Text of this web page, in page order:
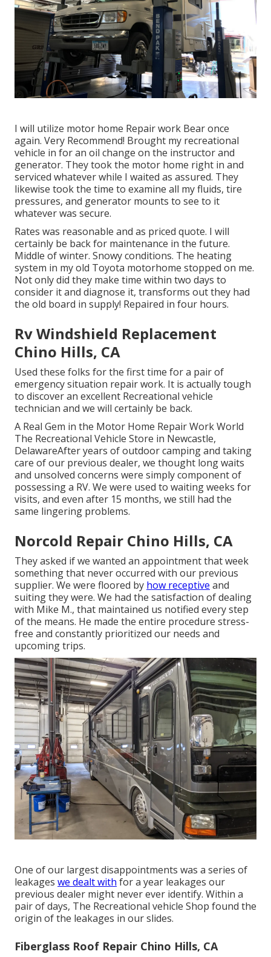
I will utilize motor home Repair work Bear once
again. Very Recommend! Brought my recreational
vehicle in for an oil change on the instructor and
generator. They took the motor home right in and
serviced whatever while I waited as assured. They
likewise took the time to examine all my fluids, tire
pressures, and generator mounts to see to it
whatever was secure.
Rates was reasonable and as priced quote. I will
certainly be back for maintenance in the future.
Middle of winter. Snowy conditions. The heating
system in my old Toyota motorhome stopped on me.
Not only did they make time within two days to
consider it and diagnose it, transforms out they had
the old board in supply! Repaired in four hours.
Rv Windshield Replacement
Chino Hills, CA
Used these folks for the first time for a pair of
emergency situation repair work. It is actually tough
to discover an excellent Recreational vehicle
technician and we will certainly be back.
A Real Gem in the Motor Home Repair Work World
The Recreational Vehicle Store in Newcastle,
DelawareAfter years of outdoor camping and taking
care of our previous dealer, we thought long waits
and unsolved concerns were simply component of
possessing a RV. We were used to waiting weeks for
visits, and even after 15 months, we still had the
same lingering problems.
Norcold Repair Chino Hills, CA
They asked if we wanted an appointment that week
something that never occurred with our previous
supplier. We were floored by how receptive and
suiting they were. We had the satisfaction of dealing
with Mike M., that maintained us notified every step
of the means. He made the entire procedure stress-
free and constantly prioritized our needs and
upcoming trips.
One of our largest disappointments was a series of
leakages we dealt with for a year leakages our
previous dealer might never ever identify. Within a
pair of days, The Recreational vehicle Shop found the
origin of the leakages in our slides.
Fiberglass Roof Repair Chino Hills, CA